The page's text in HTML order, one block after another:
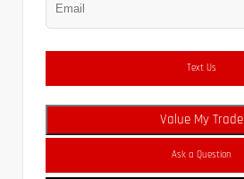
Text Us
Value My Trade
Ask a Question